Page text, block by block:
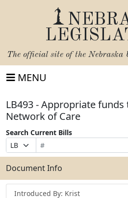
The official site of the Nebraska
MENU
LB493 - Appropriate
Network of Care
Search Current Bills
Prefix
Selection
Bill
Number
Suffix
Selection
Search
Bills
Submit
Document Info
Introduced By: Krist